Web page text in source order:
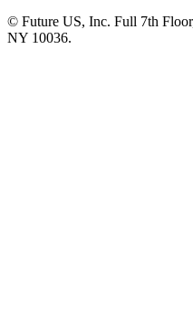
© Future US, Inc. Full 7th
NY 10036.